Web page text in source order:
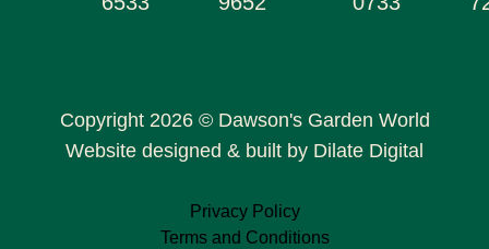
Copyright 2026 © Dawson's Garden World
Website designed & built by Dilate Digital
Privacy Policy
Terms and Conditions